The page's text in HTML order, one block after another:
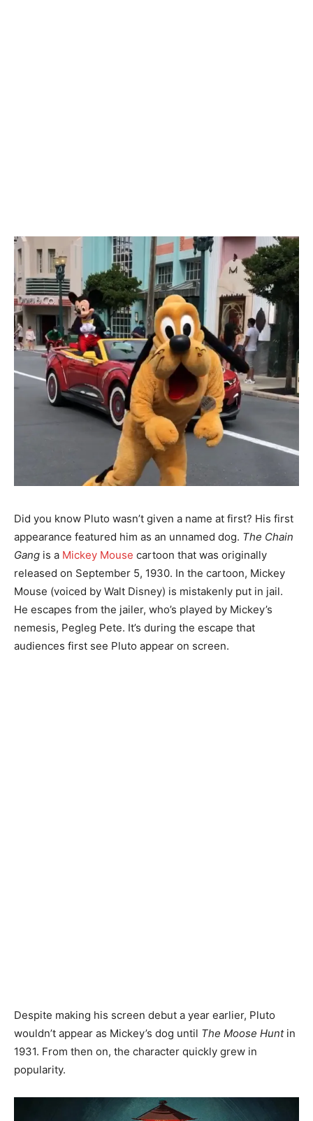
Did you know Pluto wasn’t given a name at first? His first
appearance featured him as an unnamed dog. The Chain
Gang is a Mickey Mouse cartoon that was originally
released on September 5, 1930. In the cartoon, Mickey
Mouse (voiced by Walt Disney) is mistakenly put in jail.
He escapes from the jailer, who’s played by Mickey’s
nemesis, Pegleg Pete. It’s during the escape that
audiences first see Pluto appear on screen.
Despite making his screen debut a year earlier, Pluto
wouldn’t appear as Mickey’s dog until The Moose Huntin
1931. From then on, the character quickly grew in
popularity.